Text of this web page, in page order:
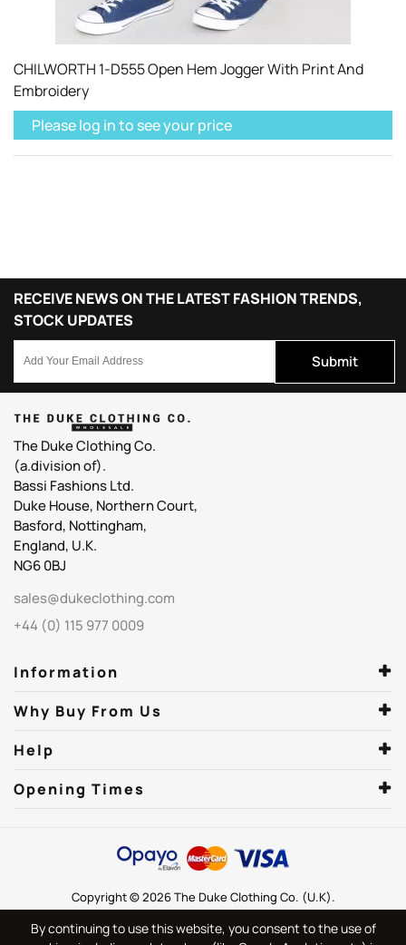
CHILWORTH 1-D555 Open Hem Jogger With Print And
Embroidery
Please log in to see your price
RECEIVE NEWS ON THE LATEST FASHION TRENDS,
STOCK UPDATES
Submit
The Duke Clothing Co.
(a.division of).
Bassi Fashions Ltd.
Duke House, Northern Court,
Basford, Nottingham,
England, U.K.
NG6 0BJ
sales@dukeclothing.com
+44 (0) 115 977 0009
Information
Why Buy From Us
Help
Opening Times
Copyright © 2026 The Duke Clothing Co. (U.K).
By continuing to use this website, you consent to the use of